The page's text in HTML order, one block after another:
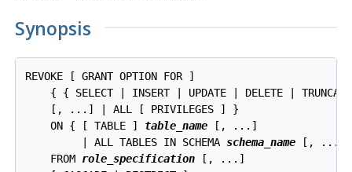
Synopsis
REVOKE [ GRANT OPTION FOR ]
{ { SELECT | INSERT | UPDATE | DELETE |
    [, ...] | ALL [ PRIVILEGES ] }
    ON { [ TABLE ]
table_name [, ...]
         | ALL TABLES IN SCHEMA
schema_name [, ...]
    FROM
role_specification [, ...]